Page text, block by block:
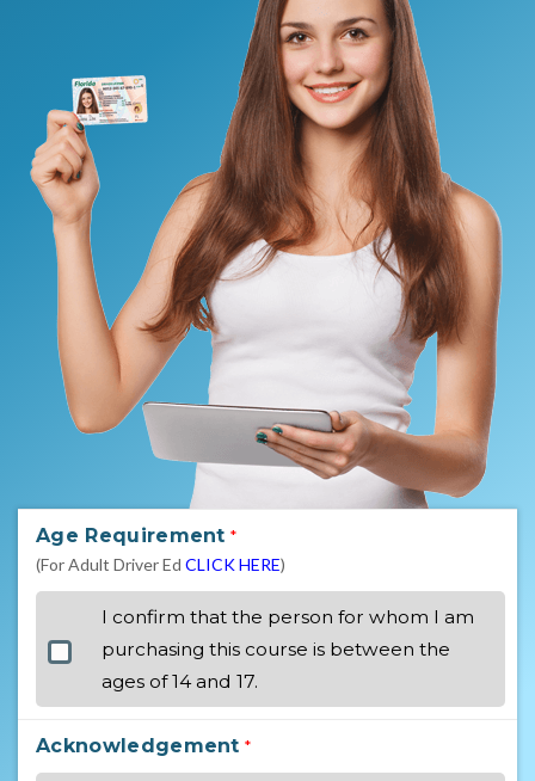
Age Requirement *
(For Adult Driver Ed CLICK HERE)
I confirm that the person for whom I am
purchasing this course is between the
ages of 14 and 17.
Acknowledgement *